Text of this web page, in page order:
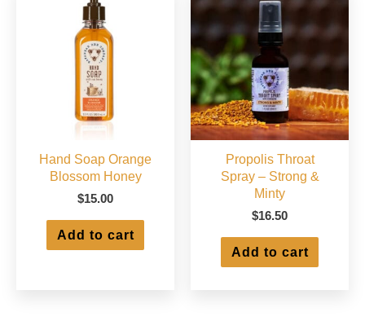
on
the
page
Hand Soap Orange
Blossom Honey
$15.00
Add to cart
Propolis Throat
Spray – Strong &
Minty
$16.50
Add to cart